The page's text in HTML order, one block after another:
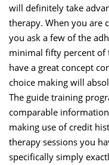
will definitely take
therapy. When you are
you ask a few of the
minimal fifty percent of
have a great concept
choice making will
The guide training
comparable
making use of credit
therapy sessions you
specifically simply